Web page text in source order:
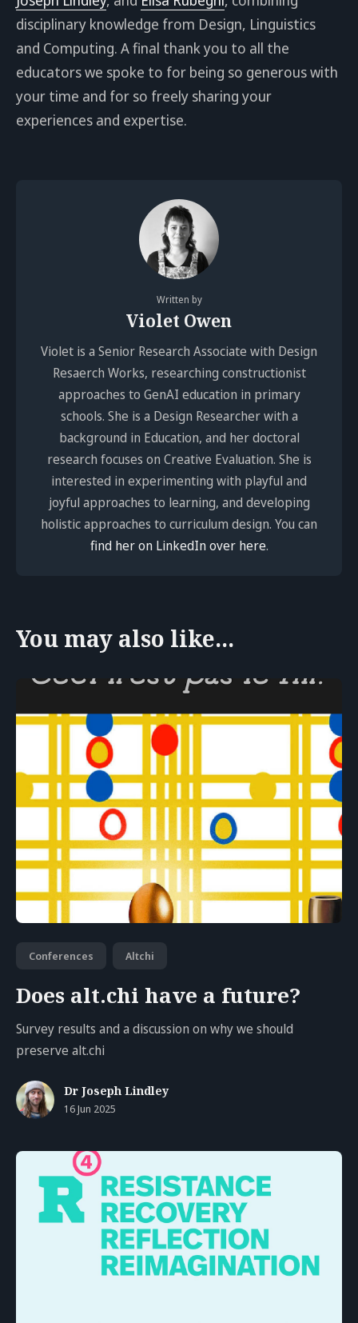
disciplinary knowledge from Design, Linguistics
and Computing. A final thank you to all the
educators we spoke to for being so generous with
your time and for so freely sharing your
experiences and expertise.
Written by
Violet Owen
Violet is a Senior Research Associate with Design
Resaerch Works, researching constructionist
approaches to GenAI education in primary
schools. She is a Design Researcher with a
background in Education, and her doctoral
research focuses on Creative Evaluation. She is
interested in experimenting with playful and
joyful approaches to learning, and developing
holistic approaches to curriculum design. You can
find her on LinkedIn over here.
You may also like...
Conferences Altchi
Does alt.chi have a future?
Survey results and a discussion on why we should
preserve alt.chi
Dr Joseph Lindley
16 Jun 2025